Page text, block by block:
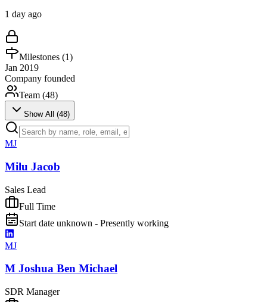
1 day ago
Milestones (1)
Jan 2019
Company founded
Team (48)
Show All (48)
MJ
Milu Jacob
Sales Lead
Full Time
Start date unknown - Presently working
MJ
M Joshua Ben Michael
SDR Manager